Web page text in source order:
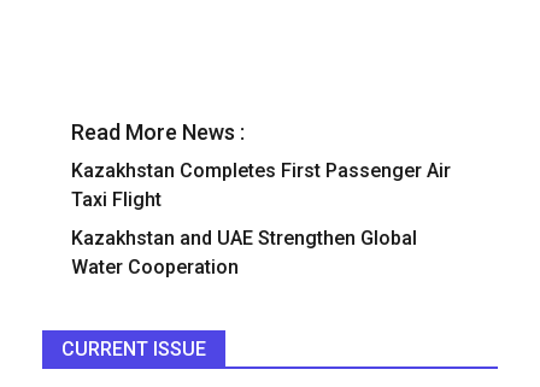
Read More News :
Kazakhstan Completes First Passenger Air
Taxi Flight
Kazakhstan and UAE Strengthen Global
Water Cooperation
CURRENT ISSUE